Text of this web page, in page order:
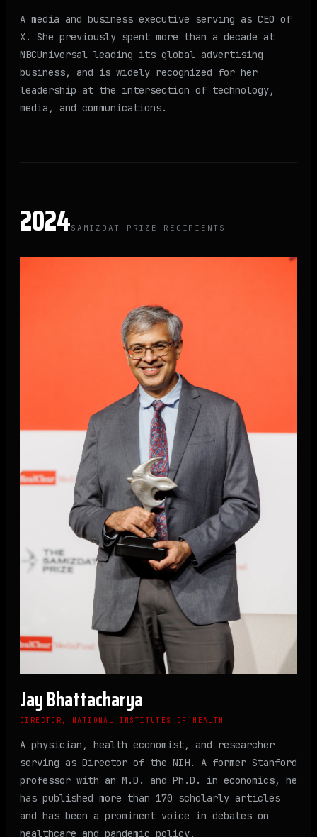
A media and business executive serving as CEO of
X. She previously spent more than a decade at
NBCUniversal leading its global advertising
business, and is widely recognized for her
leadership at the intersection of technology,
media, and communications.
2024SAMIZDAT PRIZE RECIPIENTS
Jay Bhattacharya
DIRECTOR, NATIONAL INSTITUTES OF HEALTH
A physician, health economist, and researcher
serving as Director of the NIH. A former Stanford
professor with an M.D. and Ph.D. in economics, he
has published more than 170 scholarly articles
and has been a prominent voice in debates on
healthcare and pandemic policy.